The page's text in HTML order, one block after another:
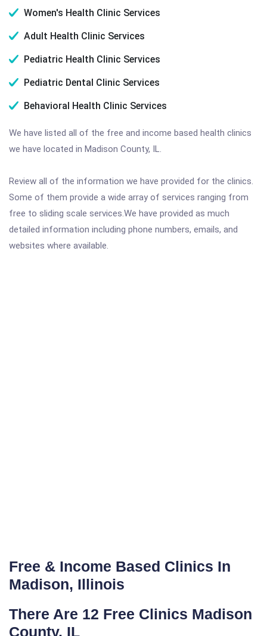
Women's Health Clinic Services
Adult Health Clinic Services
Pediatric Health Clinic Services
Pediatric Dental Clinic Services
Behavioral Health Clinic Services
We have listed all of the free and income based health clinics
we have located in Madison County, IL.
Review all of the information we have provided for the clinics.
Some of them provide a wide array of services ranging from
free to sliding scale services.We have provided as much
detailed information including phone numbers, emails, and
websites where available.
Free & Income Based Clinics In
Madison, Illinois
There Are 12 Free Clinics Madison
County, IL